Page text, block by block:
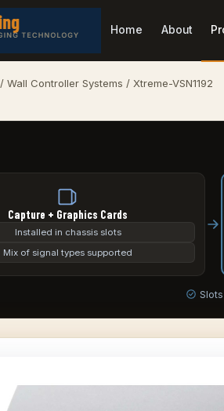
Home About
/ Wall Controller Systems / Xtreme-VSN1192
Capture + Graphics Cards
Installed in chassis slots
Mix of signal types supported